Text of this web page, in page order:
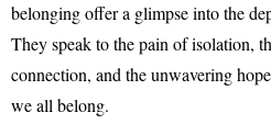
belonging offer a glimpse into the
They speak to the pain of isolation,
connection, and the unwavering
we all belong.